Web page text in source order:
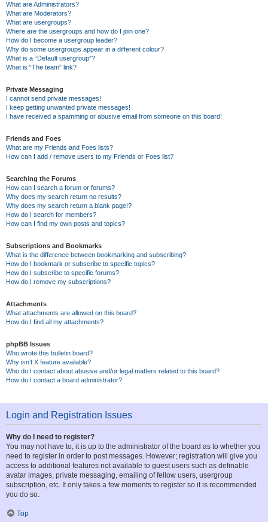
What are Administrators?
What are Moderators?
What are usergroups?
Where are the usergroups and how do I join one?
How do I become a usergroup leader?
Why do some usergroups appear in a different colour?
What is a “Default usergroup”?
What is “The team” link?
Private Messaging
I cannot send private messages!
I keep getting unwanted private messages!
I have received a spamming or abusive email from someone on this board!
Friends and Foes
What are my Friends and Foes lists?
How can I add / remove users to my Friends or Foes list?
Searching the Forums
How can I search a forum or forums?
Why does my search return no results?
Why does my search return a blank page!?
How do I search for members?
How can I find my own posts and topics?
Subscriptions and Bookmarks
What is the difference between bookmarking and subscribing?
How do I bookmark or subscribe to specific topics?
How do I subscribe to specific forums?
How do I remove my subscriptions?
Attachments
What attachments are allowed on this board?
How do I find all my attachments?
phpBB Issues
Who wrote this bulletin board?
Why isn’t X feature available?
Who do I contact about abusive and/or legal matters related to this board?
How do I contact a board administrator?
Login and Registration Issues
Why do I need to register?
You may not have to, it is up to the administrator of the board as to whether you
need to register in order to post messages. However; registration will give you
access to additional features not available to guest users such as definable
avatar images, private messaging, emailing of fellow users, usergroup
subscription, etc. It only takes a few moments to register so it is recommended
you do so.
Top